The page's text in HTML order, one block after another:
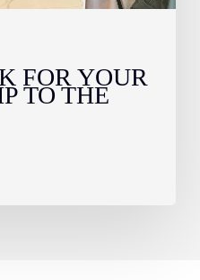
FOR YOUR
TO THE